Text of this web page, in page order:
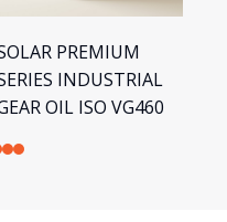
PREMIUM
INDUSTRIAL
OIL ISO VG460